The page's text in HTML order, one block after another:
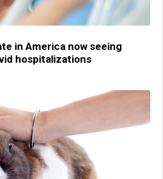
in America now seeing
hospitalizations